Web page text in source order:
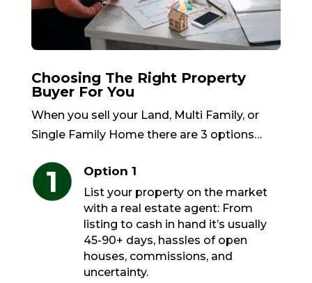
Choosing The Right Property
Buyer For You
When you sell your Land, Multi Family, or
Single Family Home there are 3 options…
Option 1
List your property on the market
with a real estate agent: From
listing to cash in hand it’s usually
45-90+ days, hassles of open
houses, commissions, and
uncertainty.